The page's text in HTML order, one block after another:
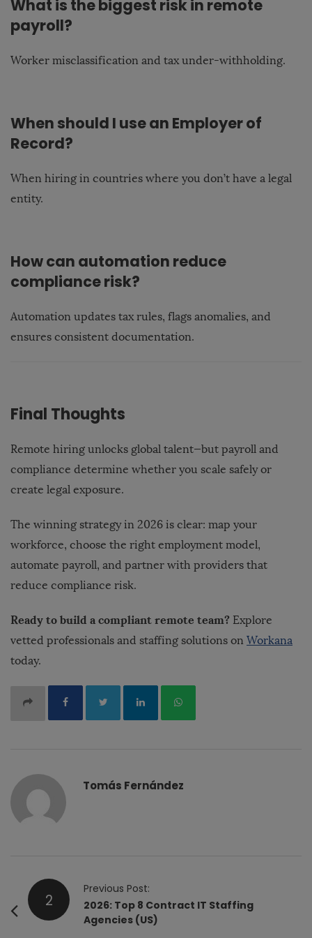
What is the biggest risk in remote
payroll?
Worker misclassification and tax under-withholding.
When should I use an Employer of
Record?
When hiring in countries where you don’t have a legal
entity.
How can automation reduce
compliance risk?
Automation updates tax rules, flags anomalies, and
ensures consistent documentation.
Final Thoughts
Remote hiring unlocks global talent—but payroll and
compliance determine whether you scale safely or
create legal exposure.
The winning strategy in 2026 is clear: map your
workforce, choose the right employment model,
automate payroll, and partner with providers that
reduce compliance risk.
Ready to build a compliant remote team? Explore
vetted professionals and staffing solutions on Workana
today.
Tomás Fernández
2
Previous Post:
2026: Top 8 Contract IT Staffing
Agencies (US)